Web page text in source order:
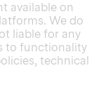
available on
We do
liable for any
to functionality
technical